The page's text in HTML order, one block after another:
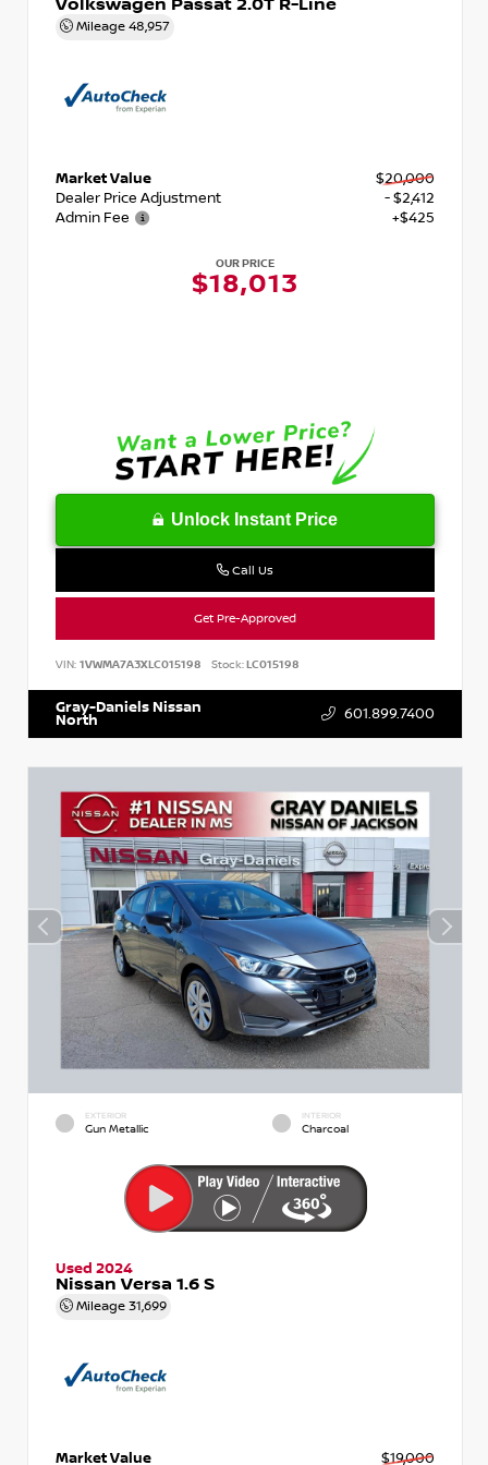
Mileage 48,957
Market Value
$20,000
Dealer Price Adjustment
- $2,412
Admin Fee
+$425
OUR PRICE
$18,013
Unlock Instant Price
Call Us
Get Pre-Approved
VIN: 1VWMA7A3XLC015198 Stock:LC015198
Gray-Daniels Nissan
North 601.899.7400
EXTERIOR
Gun Metallic
INTERIOR
Charcoal
Used 2024
Nissan Versa 1.6 S
Mileage 31,699
Market Value $19,000